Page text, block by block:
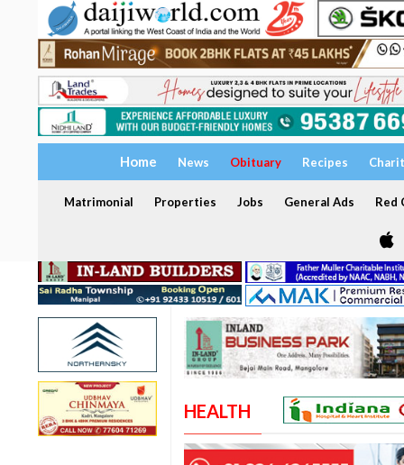
Home News Obituary Recipes
Matrimonial Properties Jobs General Ads Red
HEALTH